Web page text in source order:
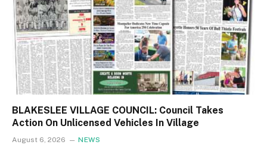
BLAKESLEE VILLAGE COUNCIL: Council Takes
Action On Unlicensed Vehicles In Village
August 6, 2026 NEWS